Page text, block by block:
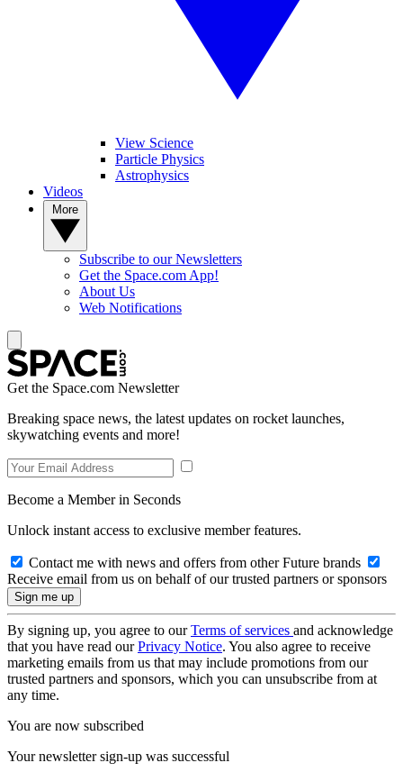
View Science
Particle Physics
Astrophysics
Videos
Subscribe to our Newsletters
Get the Space.com App!
About Us
Web Notifications
Get the Space.com Newsletter
Breaking space news, the latest updates on rocket launches,
skywatching events and more!
Become a Member in Seconds
Unlock instant access to exclusive member features.
Contact me with news and offers from other Future brands
Receive email from us on behalf of our trusted partners or sponsors
By signing up, you agree to ourTerms of services and acknowledge
that you have read ourPrivacy Notice. You also agree to receive
marketing emails from us that may include promotions from our
trusted partners and sponsors, which you can unsubscribe from at
any time.
You are now subscribed
Your newsletter sign-up was successful